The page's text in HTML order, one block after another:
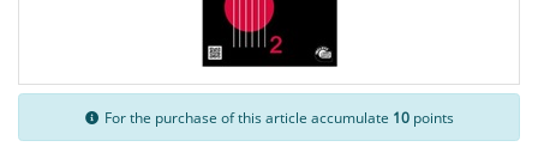
For the purchase of this article accumulate 10 points